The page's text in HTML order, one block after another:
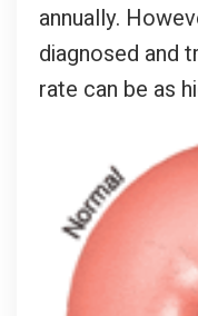
annually.
diagnosed and
rate can be as